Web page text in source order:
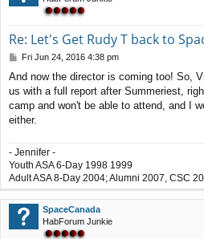
Re: Let's Get Rudy T back to
P
s
t
Fri Jun 24, 2016 4:38 pm
And now the director is coming too! So,
us with a full report after Summeriest,
camp and won't be able to attend, and I
either.
- Jennifer -
Youth ASA 6-Day 1998 1999
Adult ASA 8-Day 2004; Alumni 2007, CSC
SpaceCanada
HabForum Junkie